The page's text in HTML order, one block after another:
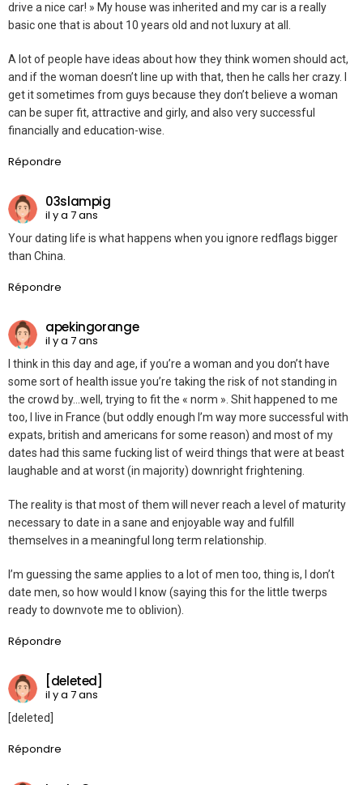
drive a nice car! » My house was inherited and my car is a really
basic one that is about 10 years old and not luxury at all.
A lot of people have ideas about how they think women should act,
and if the woman doesn’t line up with that, then he calls her crazy. I
get it sometimes from guys because they don’t believe a woman
can be super fit, attractive and girly, and also very successful
financially and education-wise.
Répondre
03slampig
il y a 7 ans
Your dating life is what happens when you ignore redflags bigger
than China.
Répondre
apekingorange
il y a 7 ans
I think in this day and age, if you’re a woman and you don’t have
some sort of health issue you’re taking the risk of not standing in
the crowd by…well, trying to fit the « norm ». Shit happened to me
too, I live in France (but oddly enough I’m way more successful with
expats, british and americans for some reason) and most of my
dates had this same fucking list of weird things that were at beast
laughable and at worst (in majority) downright frightening.
The reality is that most of them will never reach a level of maturity
necessary to date in a sane and enjoyable way and fulfill
themselves in a meaningful long term relationship.
I’m guessing the same applies to a lot of men too, thing is, I don’t
date men, so how would I know (saying this for the little twerps
ready to downvote me to oblivion).
Répondre
[deleted]
il y a 7 ans
[deleted]
Répondre